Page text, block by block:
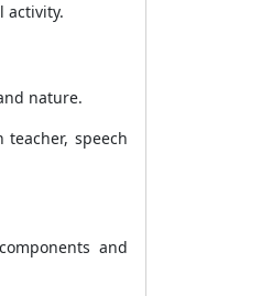
activity.
nature.
speech
and